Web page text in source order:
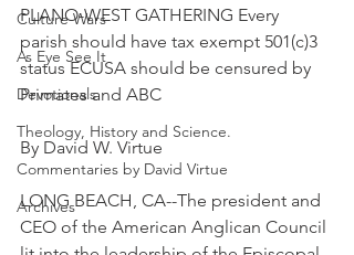
Culture Wars
As Eye See It
Devotionals
Theology, History and Science.
Commentaries by David Virtue
Archives
PLANO-WEST GATHERING Every
parish should have tax exempt 501(c)3
status ECUSA should be censured by
Primates and ABC
By David W. Virtue
LONG BEACH, CA--The president and
CEO of the American Anglican Council